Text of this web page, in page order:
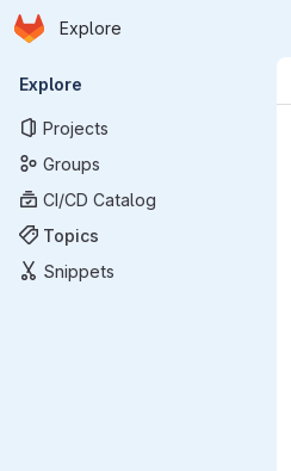
Skip to main content
Homepage
Explore
Primary navigation
Explore
Projects
Groups
CI/CD Catalog
Topics
Snippets